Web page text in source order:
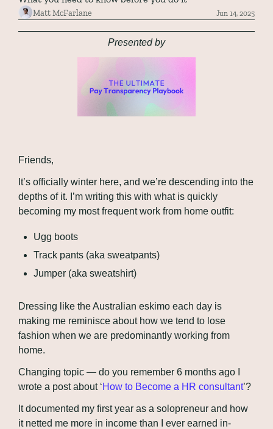
Matt McFarlane Jun 14, 2025
Presented by
Friends,
It’s officially winter here, and we’re descending into the
depths of it. I’m writing this with what is quickly
becoming my most frequent work from home outfit:
Ugg boots
Track pants (aka sweatpants)
Jumper (aka sweatshirt)
Dressing like the Australian eskimo each day is
making me reminisce about how we tend to lose
fashion when we are predominantly working from
home.
Changing topic — do you remember 6 months ago I
wrote a post about ‘How to Become a HR consultant’?
It documented my first year as a solopreneur and how
it netted me more in income than I ever earned in-